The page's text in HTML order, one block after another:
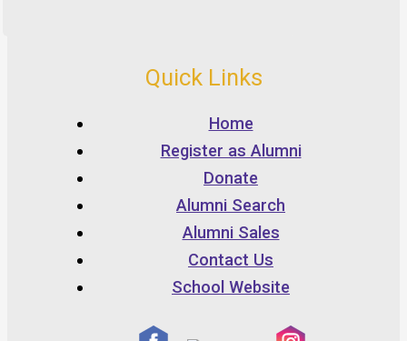
Quick Links
Home
Register as Alumni
Donate
Alumni Search
Alumni Sales
Contact Us
School Website